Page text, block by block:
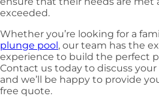
exceeded.
Whether you’re looking for a
plunge pool, our team has the
experience to build the perfect
Contact us today to discuss
and we’ll be happy to provide
free quote.